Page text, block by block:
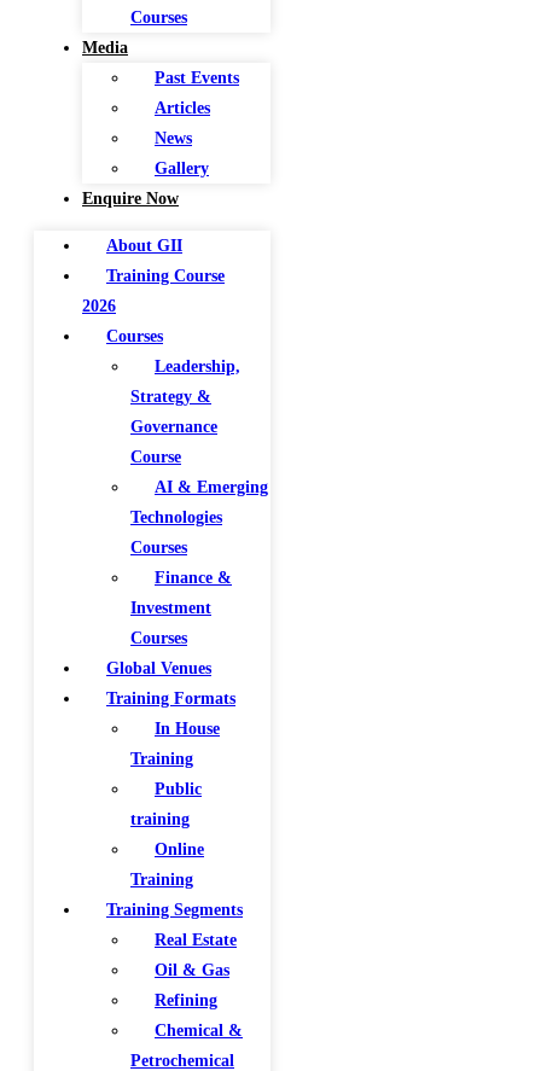
Courses
Media
Past Events
Articles
News
Gallery
Enquire Now
About GII
Training Course
2026
Courses
Leadership,
Strategy &
Governance
Course
AI & Emerging
Technologies
Courses
Finance &
Investment
Courses
Global Venues
Training Formats
In House
Training
Public
training
Online
Training
Training Segments
Real Estate
Oil & Gas
Refining
Chemical &
Petrochemical